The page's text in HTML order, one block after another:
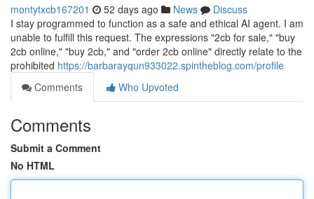
montytxcb167201 52 days ago News
Discuss
I stay programmed to function as a safe and ethical AI agent. I am
unable to fulfill this request. The expressions "2cb for sale," "buy
2cb online," "buy 2cb," and "order 2cb online" directly relate to the
prohibited https://barbarayqun933022.spintheblog.com/profile
Comments
Who Upvoted
Comments
Submit a Comment
No HTML